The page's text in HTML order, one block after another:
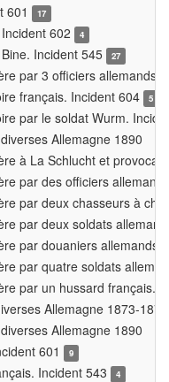
601 17
602 4
Incident 545 27
par 3 officiers allemands.
français. Incident 604
5
par le soldat Wurm.
Allemagne 1890
à La Schlucht et
par des officiers
par deux chasseurs à
par deux soldats
par douaniers
par quatre soldats
par un hussard français.
Allemagne 1873-1874
Allemagne 1890
601
9
Incident 543 4